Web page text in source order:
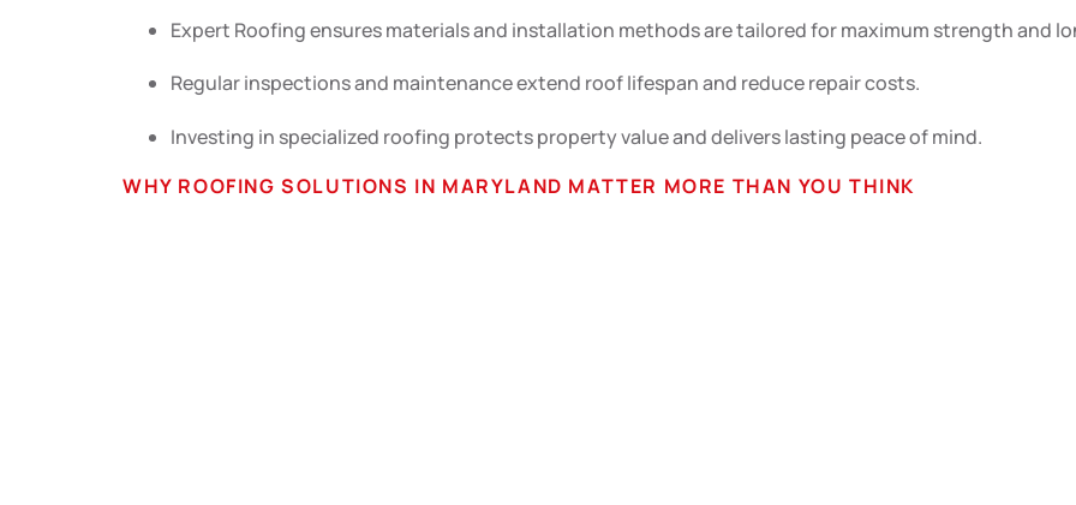
Expert Roofing ensures materials and installation methods are tailored for maximum strength and
Regular inspections and maintenance extend roof lifespan and reduce repair costs.
Investing in specialized roofing protects property value and delivers lasting peace of mind.
WHY ROOFING SOLUTIONS IN MARYLAND MATTER MORE THAN YOU THINK